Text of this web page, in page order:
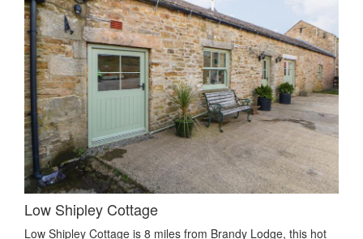
Low Shipley Cottage
Low Shipley Cottage is 8 miles from Brandy Lodge, this hot